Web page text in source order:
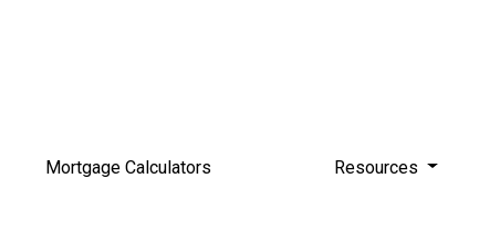
Mortgage Calculators Resources